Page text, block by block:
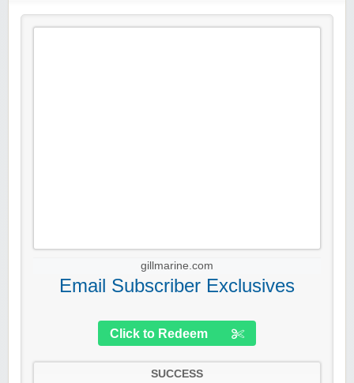
gillmarine.com
Email Subscriber Exclusives
Click to Redeem
SUCCESS